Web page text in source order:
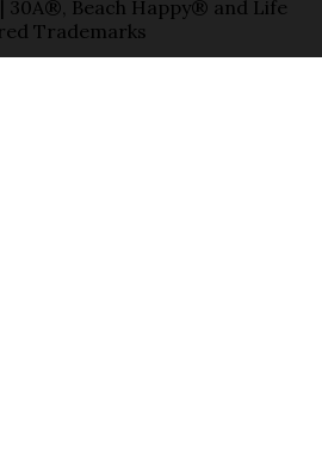
30A®, Beach Happy® and Life
Trademarks